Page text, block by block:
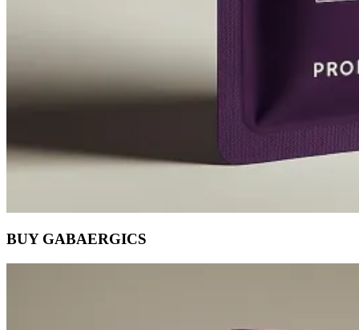
BUY GABAERGICS